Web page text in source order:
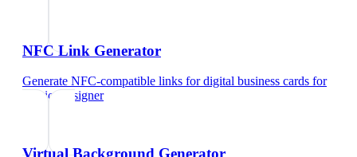
NFC Link Generator
Generate NFC-compatible links for digital business cards for
interior designer
Virtual Background Generator